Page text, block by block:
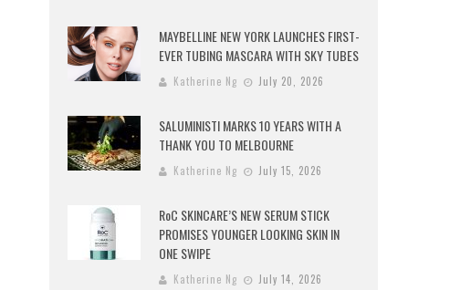
MAYBELLINE NEW YORK LAUNCHES FIRST-
EVER TUBING MASCARA WITH SKY TUBES
Katherine Ng July 20, 2026
SALUMINISTI MARKS 10 YEARS WITH A
THANK YOU TO MELBOURNE
Katherine Ng July 15, 2026
RoC SKINCARE’S NEW SERUM STICK
PROMISES YOUNGER LOOKING SKIN IN
ONE SWIPE
Katherine Ng July 14, 2026